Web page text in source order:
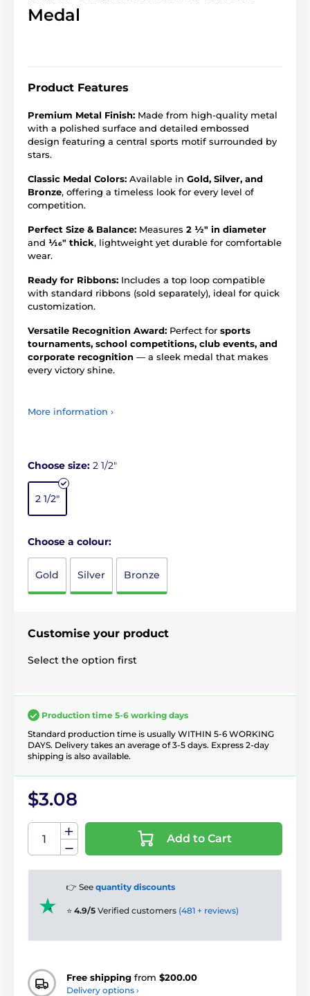
Medal
Product Features
Premium Metal Finish: Made from high-quality metal
with a polished surface and detailed embossed
design featuring a central sports motif surrounded by
stars.
Classic Medal Colors: Available in Gold, Silver, and
Bronze, offering a timeless look for every level of
competition.
Perfect Size & Balance: Measures 2 ½" in diameter
and 1⁄16" thick, lightweight yet durable for comfortable
wear.
Ready for Ribbons: Includes a top loop compatible
with standard ribbons (sold separately), ideal for quick
customization.
Versatile Recognition Award: Perfect for sports
tournaments, school competitions, club events, and
corporate recognition — a sleek medal that makes
every victory shine.
More information ›
Choose size: 2 1/2"
2 1/2"
Choose a colour:
Gold Silver Bronze
Customise your product
Select the option first
Production time 5-6 working days
Standard production time is usually WITHIN 5-6 WORKING
DAYS. Delivery takes an average of 3-5 days. Express 2-day
shipping is also available.
$3.08
Add to Cart
👉 See quantity discounts
⭐ 4.9/5 Verified customers (481 + reviews)
Free shipping from $200.00
Delivery options ›